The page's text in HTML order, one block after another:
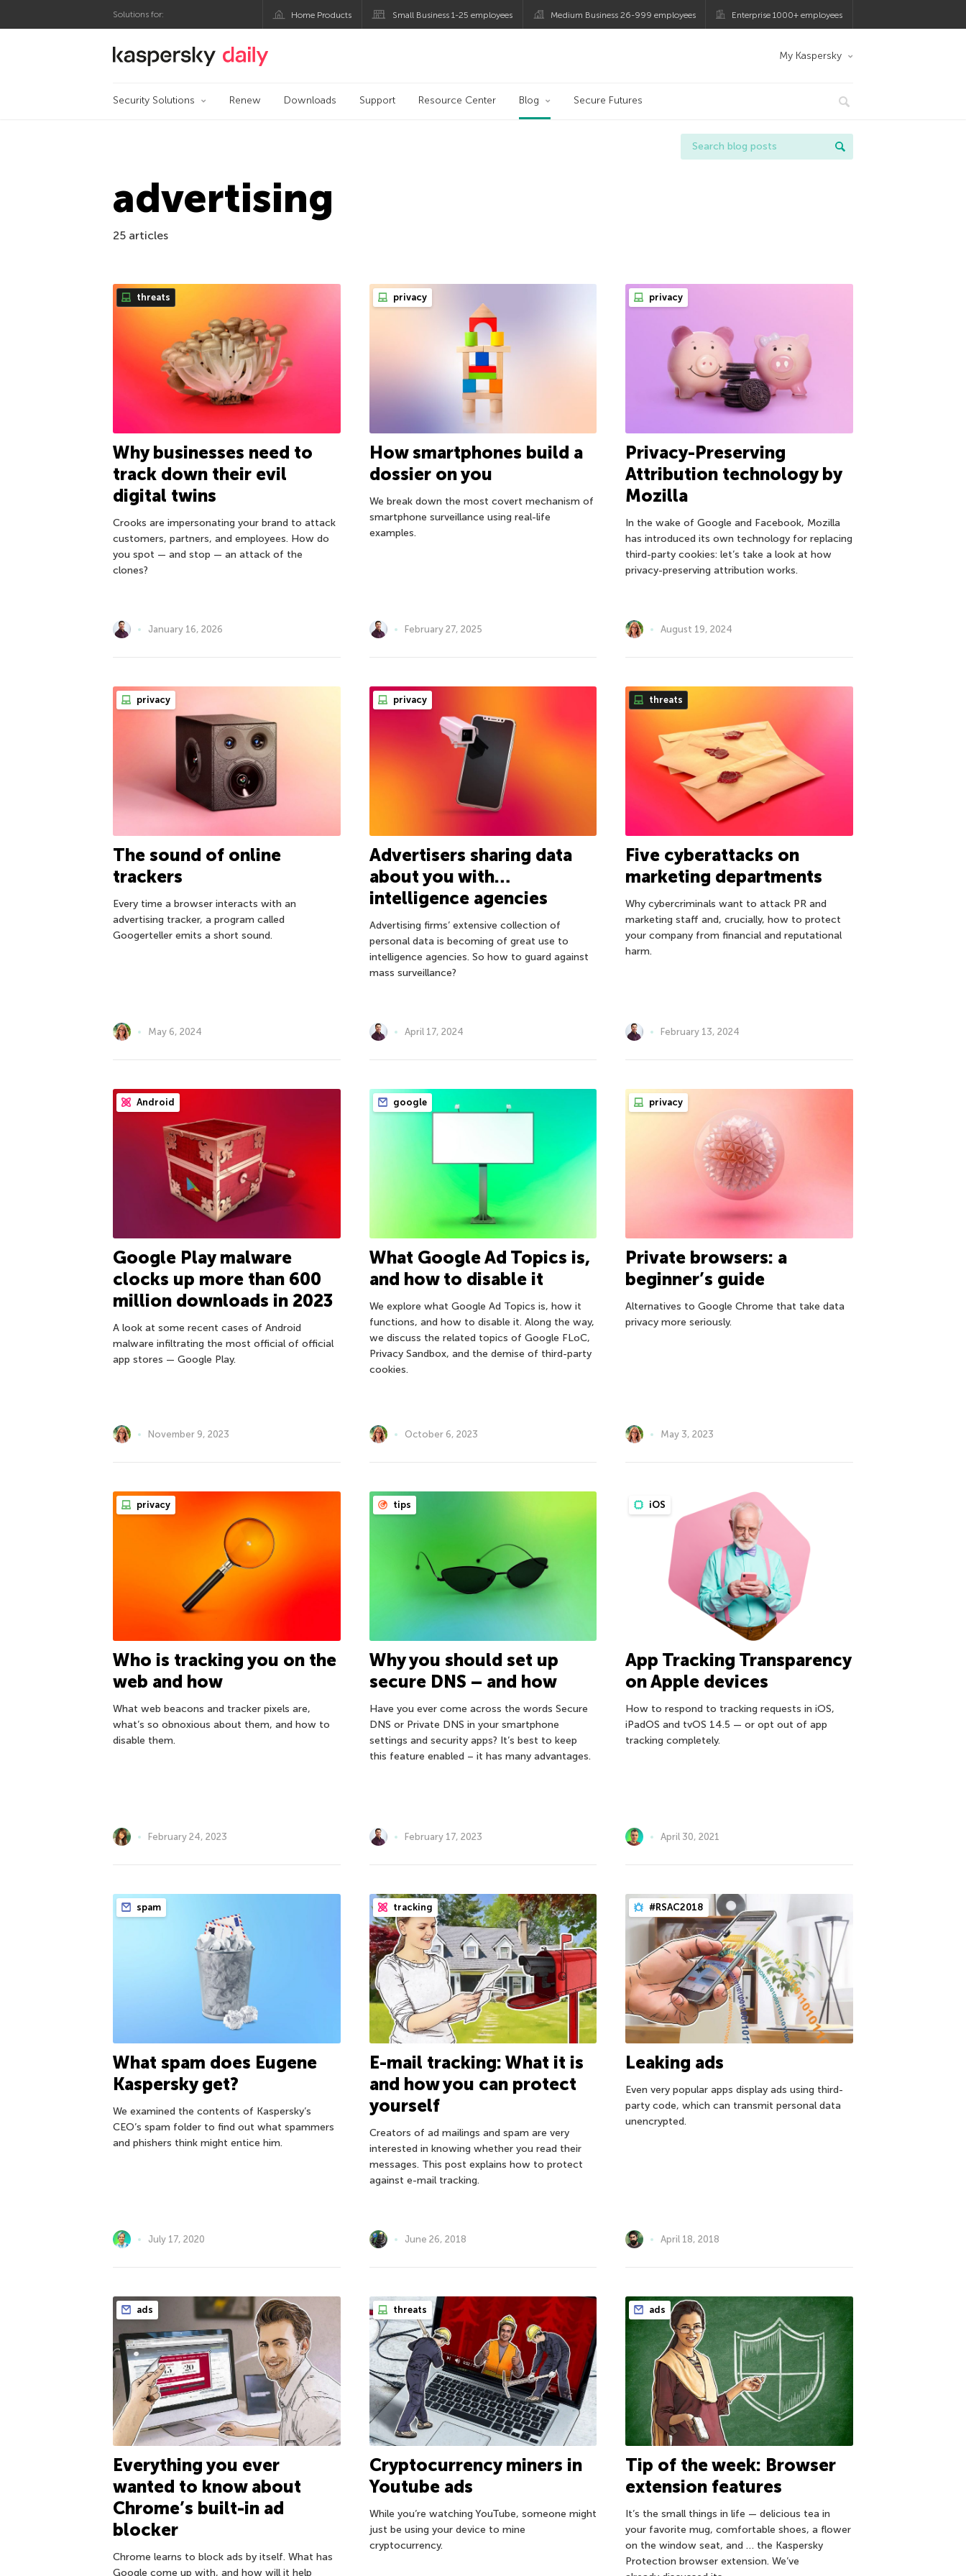
Solutions for: Home Products Small Business 1-25 employees Medium Business 26-999 employees Enterprise 1000+ employees
Kaspersky official blog My Kaspersky
Security Solutions Renew Downloads Support Resource Center Blog Secure Futures
advertising
25 articles
threats
Why businesses need to
track down their evil
digital twins
Crooks are impersonating your brand to attack
customers, partners, and employees. How do
you spot — and stop — an attack of the
clones?
January 16, 2026
privacy
How smartphones build a
dossier on you
We break down the most covert mechanism of
smartphone surveillance using real-life
examples.
February 27, 2025
privacy
Privacy-Preserving
Attribution technology by
Mozilla
In the wake of Google and Facebook, Mozilla
has introduced its own technology for replacing
third-party cookies: let’s take a look at how
privacy-preserving attribution works.
August 19, 2024
privacy
The sound of online
trackers
Every time a browser interacts with an
advertising tracker, a program called
Googerteller emits a short sound.
May 6, 2024
privacy
Advertisers sharing data
about you with…
intelligence agencies
Advertising firms’ extensive collection of
personal data is becoming of great use to
intelligence agencies. So how to guard against
mass surveillance?
April 17, 2024
threats
Five cyberattacks on
marketing departments
Why cybercriminals want to attack PR and
marketing staff and, crucially, how to protect
your company from financial and reputational
harm.
February 13, 2024
Android
Google Play malware
clocks up more than 600
million downloads in 2023
A look at some recent cases of Android
malware infiltrating the most official of official
app stores — Google Play.
November 9, 2023
google
What Google Ad Topics is,
and how to disable it
We explore what Google Ad Topics is, how it
functions, and how to disable it. Along the way,
we discuss the related topics of Google FLoC,
Privacy Sandbox, and the demise of third-party
cookies.
October 6, 2023
privacy
Private browsers: a
beginner’s guide
Alternatives to Google Chrome that take data
privacy more seriously.
May 3, 2023
privacy
Who is tracking you on the
web and how
What web beacons and tracker pixels are,
what’s so obnoxious about them, and how to
disable them.
February 24, 2023
tips
Why you should set up
secure DNS – and how
Have you ever come across the words Secure
DNS or Private DNS in your smartphone
settings and security apps? It’s best to keep
this feature enabled – it has many advantages.
February 17, 2023
iOS
App Tracking Transparency
on Apple devices
How to respond to tracking requests in iOS,
iPadOS and tvOS 14.5 — or opt out of app
tracking completely.
April 30, 2021
spam
What spam does Eugene
Kaspersky get?
We examined the contents of Kaspersky’s
CEO’s spam folder to find out what spammers
and phishers think might entice him.
July 17, 2020
tracking
E-mail tracking: What it is
and how you can protect
yourself
Creators of ad mailings and spam are very
interested in knowing whether you read their
messages. This post explains how to protect
against e-mail tracking.
June 26, 2018
#RSAC2018
Leaking ads
Even very popular apps display ads using third-
party code, which can transmit personal data
unencrypted.
April 18, 2018
ads
Everything you ever
wanted to know about
Chrome’s built-in ad
blocker
Chrome learns to block ads by itself. What has
Google come up with, and how will it help
threats
Cryptocurrency miners in
Youtube ads
While you’re watching YouTube, someone might
just be using your device to mine
cryptocurrency.
ads
Tip of the week: Browser
extension features
It’s the small things in life — delicious tea in
your favorite mug, comfortable shoes, a flower
on the window seat, and … the Kaspersky
Protection browser extension. We’ve